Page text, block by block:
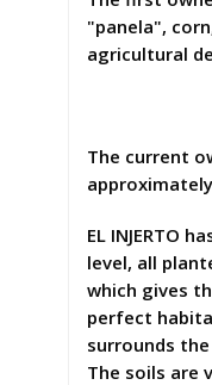
"panela",
agricultural
The current
EL INJERTO
level, all
which gives
perfect
surrounds
The soils are